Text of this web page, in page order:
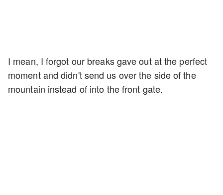
I mean, I forgot our breaks gave out at the perfect
moment and didn't send us over the side of the
mountain instead of into the front gate.